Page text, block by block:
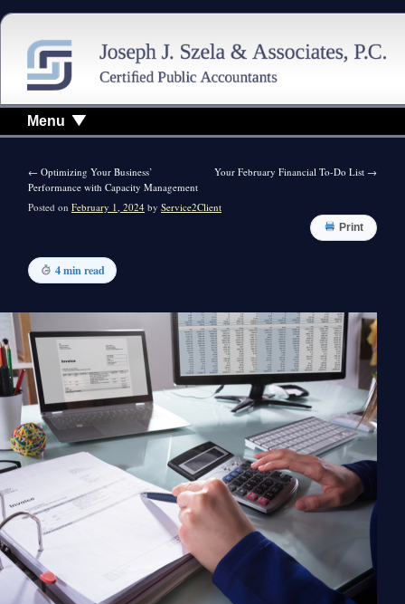
Menu
← Optimizing Your Business’
Performance with Capacity Management
Your February Financial To-Do List →
Posted on February 1, 2024 by Service2Client
Print
4 min read